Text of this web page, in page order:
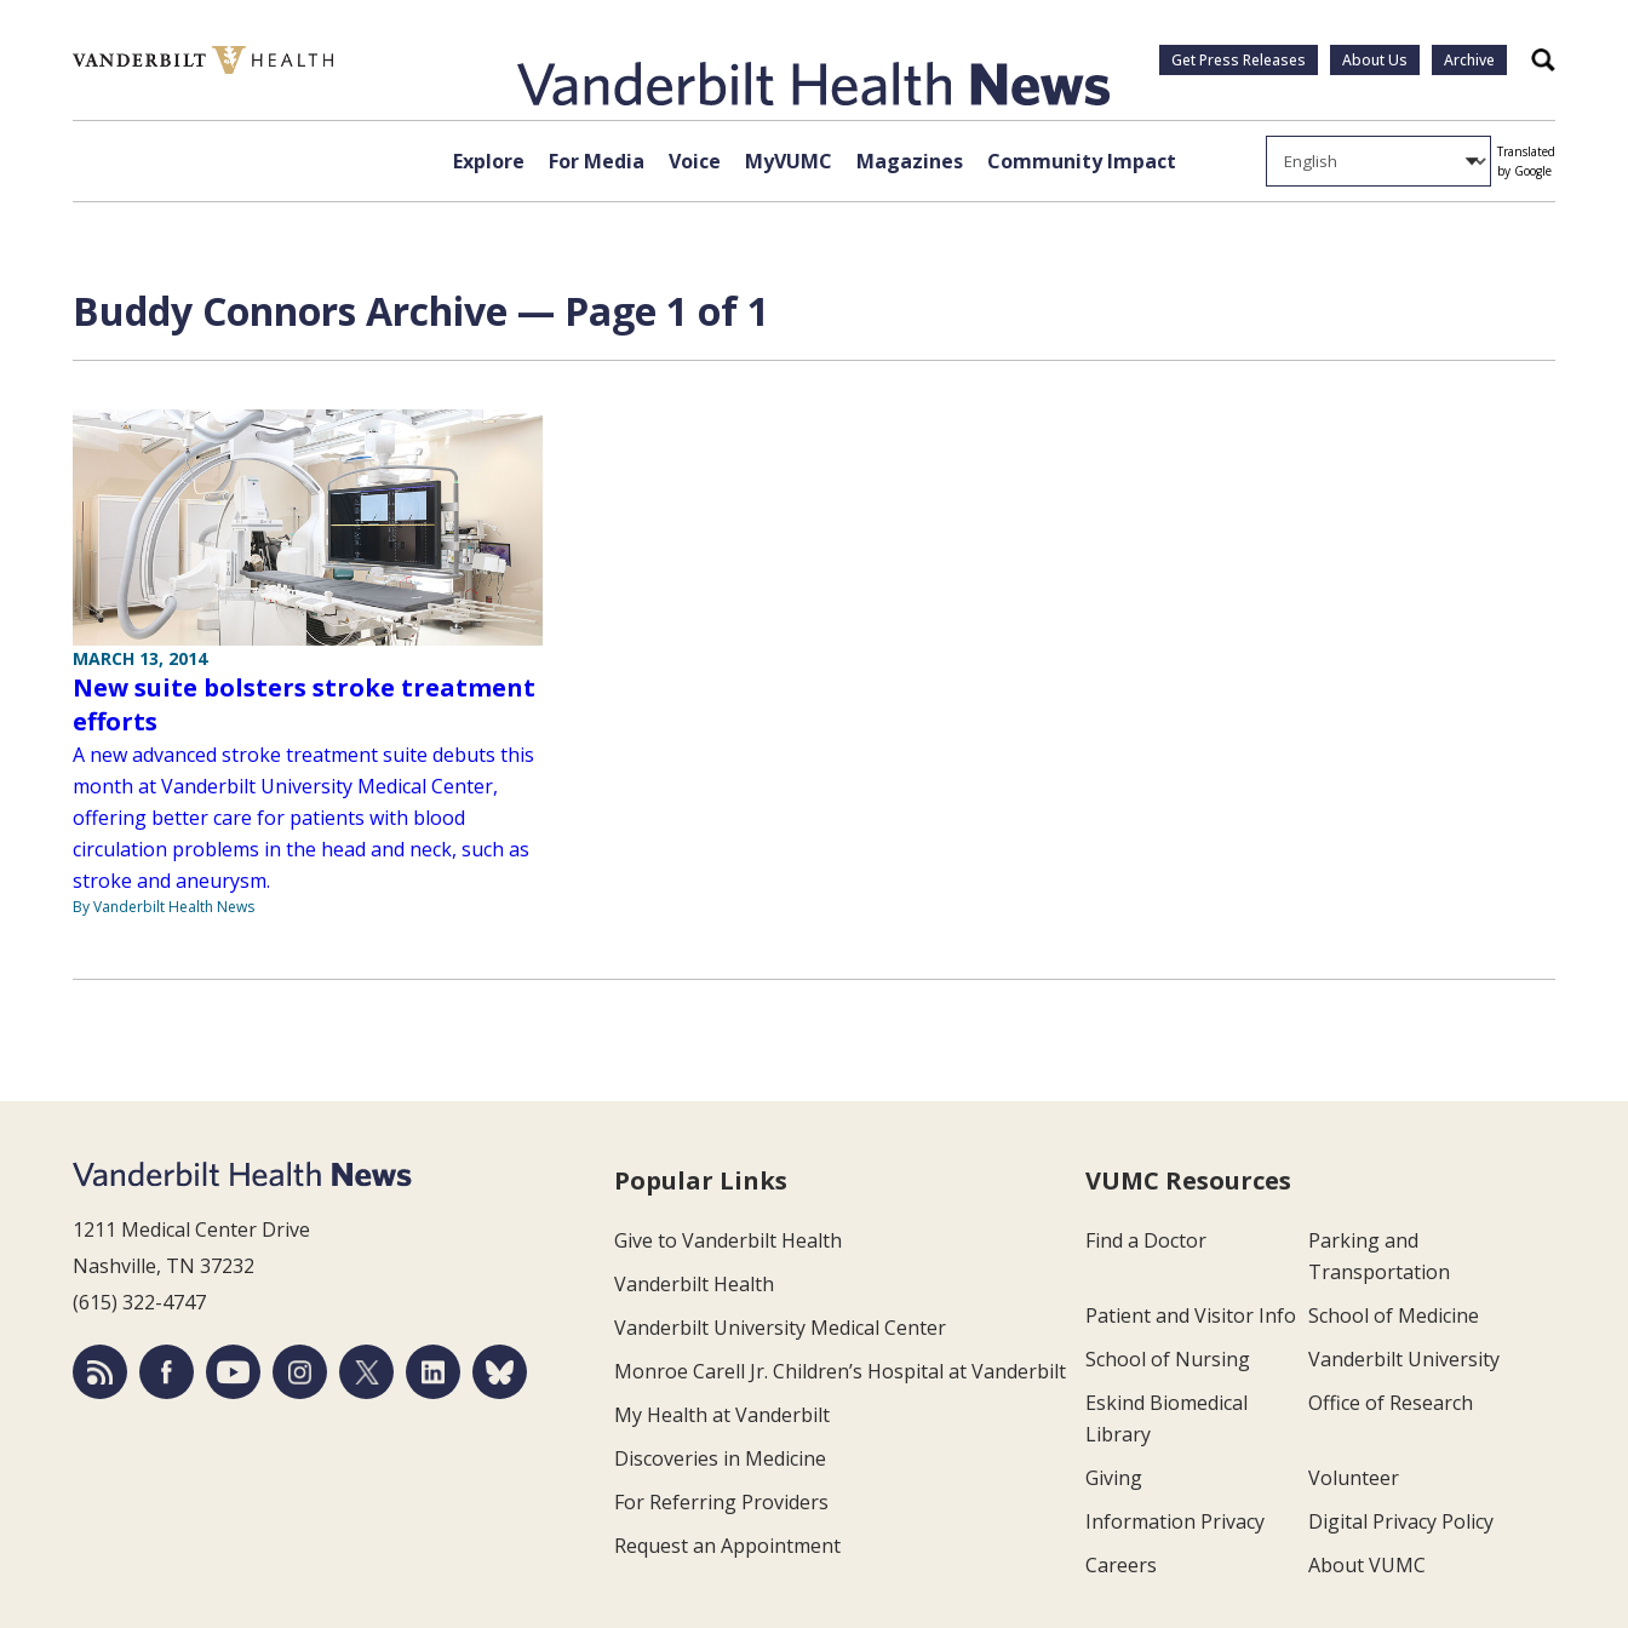
Get Press Releases About Us Archive Search
Explore For Media Voice MyVUMC Magazines Community Impact
Translated
by Google
Buddy Connors Archive — Page 1 of 1
MARCH 13, 2014
New suite bolsters stroke treatment
efforts
A new advanced stroke treatment suite debuts this
month at Vanderbilt University Medical Center,
offering better care for patients with blood
circulation problems in the head and neck, such as
stroke and aneurysm.
By Vanderbilt Health News
1211 Medical Center Drive
Nashville, TN 37232
(615) 322-4747
Popular Links
Give to Vanderbilt Health
Vanderbilt Health
Vanderbilt University Medical Center
Monroe Carell Jr. Children’s Hospital at Vanderbilt
My Health at Vanderbilt
Discoveries in Medicine
For Referring Providers
Request an Appointment
VUMC Resources
Find a Doctor
Parking and
Transportation
Patient and Visitor Info School of Medicine
School of Nursing
Vanderbilt University
Eskind Biomedical
Library
Office of Research
Giving
Volunteer
Information Privacy
Digital Privacy Policy
Careers
About VUMC